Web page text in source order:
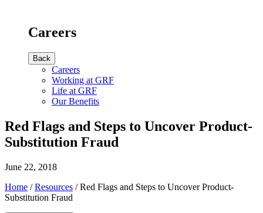
Careers
Back
Careers
Working at GRF
Life at GRF
Our Benefits
Red Flags and Steps to Uncover Product-
Substitution Fraud
June 22, 2018
Home /Resources /Red Flags and Steps to Uncover Product-
Substitution Fraud